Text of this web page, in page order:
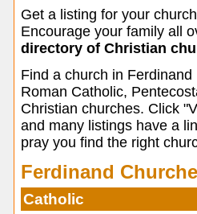
Get a listing for your
Encourage your family all
directory of Christian
Find a church in
Roman Catholic,
Christian churches. Click
and many listings have a
pray you find the right
Ferdinand
Catholic